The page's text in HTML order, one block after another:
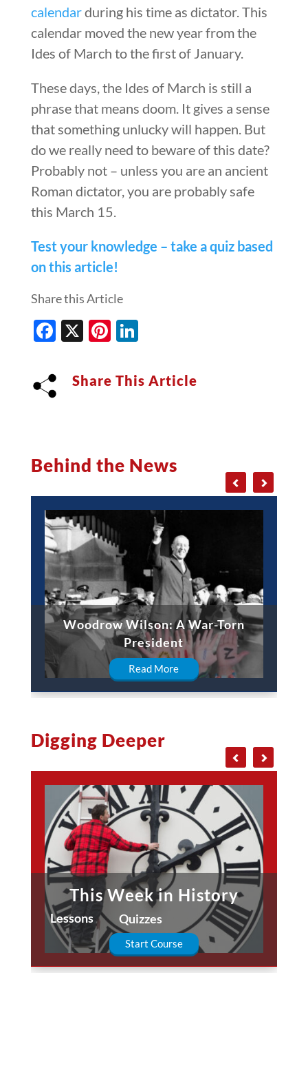
calendarduring his time as dictator. This
calendar moved the new year from the
Ides of March to the first of January.
These days, the Ides of March is still a
phrase that means doom. It gives a sense
that something unlucky will happen. But
do we really need to beware of this date?
Probably not – unless you are an ancient
Roman dictator, you are probably safe
this March 15.
Test your knowledge – take a quiz based
on this article!
Share this Article
Facebook
X Pinterest
LinkedIn
Share This Article
Behind the News
Woodrow Wilson: A War-Torn
President
Read More
Digging Deeper
This Week in History
Lessons Quizzes
Start Course